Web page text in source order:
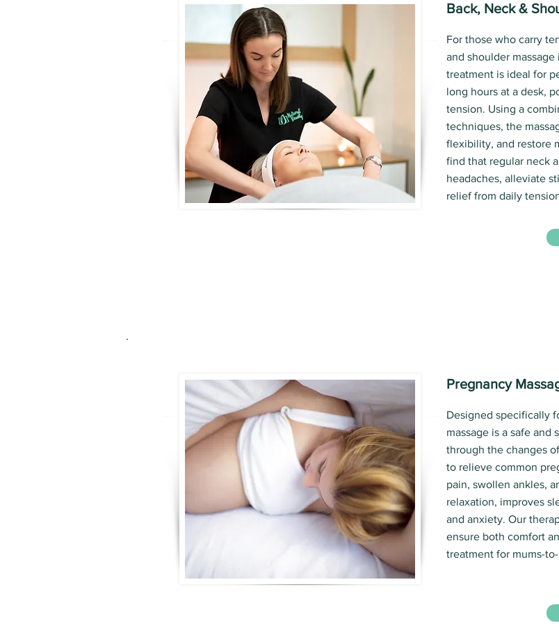
Back, Neck &
For those who carry
and shoulder
treatment is ideal for
long hours at a desk,
tension. Using a
techniques, the
flexibility, and restore
find that regular neck
headaches, alleviate
relief from daily
Pregnancy
Designed specifically
massage is a safe
through the changes
to relieve common
pain, swollen ankles,
relaxation, improves
and anxiety. Our
ensure both comfort
treatment for mums-